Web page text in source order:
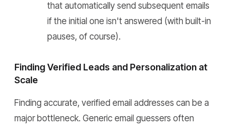
that automatically send subsequent emails
if the initial one isn't answered (with built-in
pauses, of course).
Finding Verified Leads and Personalization at
Scale
Finding accurate, verified email addresses can be a
major bottleneck. Generic email guessers often